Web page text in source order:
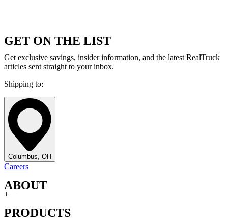
GET ON THE LIST
Get exclusive savings, insider information, and the latest RealTruck
articles sent straight to your inbox.
Shipping to:
Columbus, OH
Careers
ABOUT
+
PRODUCTS